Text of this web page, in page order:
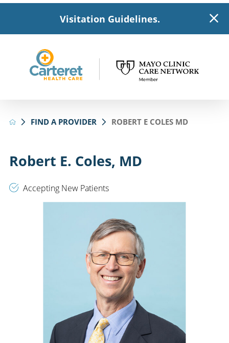
Visitation Guidelines.
FIND A PROVIDER ROBERT E COLES MD
Robert E. Coles, MD
Accepting New Patients